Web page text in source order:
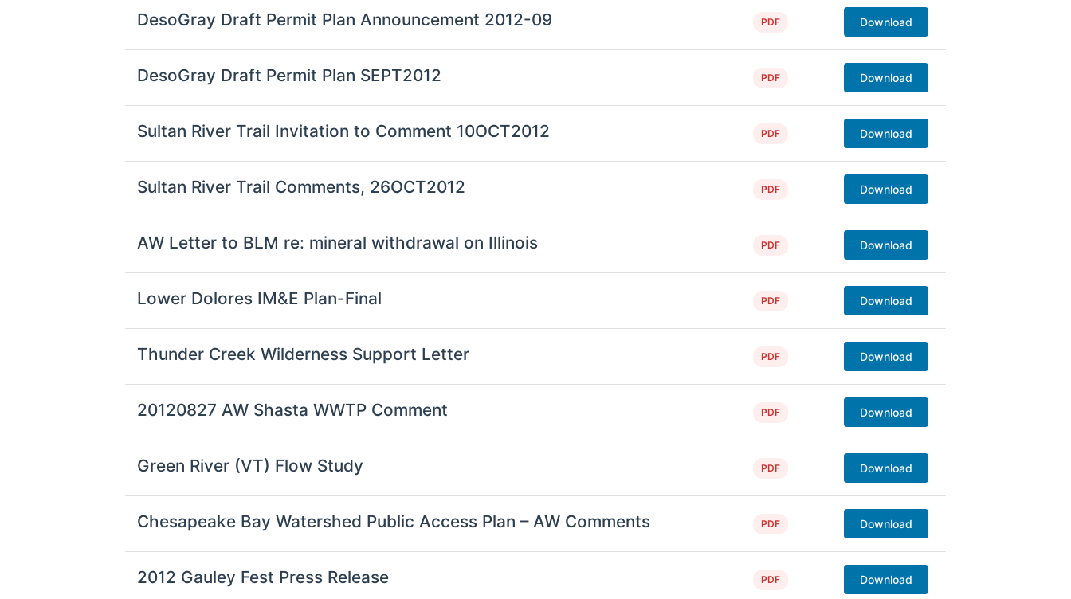
DesoGray Draft Permit Plan Announcement 2012-09 PDF Download
DesoGray Draft Permit Plan SEPT2012 PDF Download
Sultan River Trail Invitation to Comment 10OCT2012 PDF Download
Sultan River Trail Comments, 26OCT2012 PDF Download
AW Letter to BLM re: mineral withdrawal on Illinois PDF Download
Lower Dolores IM&E Plan-Final PDF Download
Thunder Creek Wilderness Support Letter PDF Download
20120827 AW Shasta WWTP Comment PDF Download
Green River (VT) Flow Study PDF Download
Chesapeake Bay Watershed Public Access Plan – AW Comments PDF Download
2012 Gauley Fest Press Release PDF Download